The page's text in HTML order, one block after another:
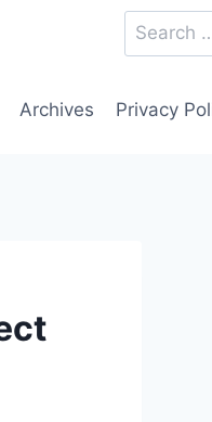
Search
for:
Archives Privacy